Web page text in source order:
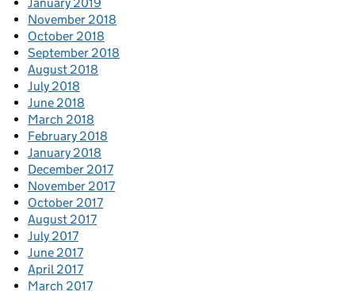
November 2018
October 2018
September 2018
August 2018
July 2018
June 2018
March 2018
February 2018
January 2018
December 2017
November 2017
October 2017
August 2017
July 2017
June 2017
April 2017
March 2017